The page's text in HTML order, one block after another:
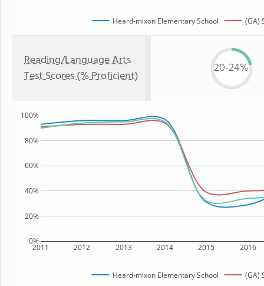
Heard-mixon Elementary School (GA)
Reading/Language Arts
Test Scores (% Proficient)
20-24%
2011 2012 2013 2014 2015 2016
0%
20%
40%
60%
80%
100%
Heard-mixon Elementary School (GA)